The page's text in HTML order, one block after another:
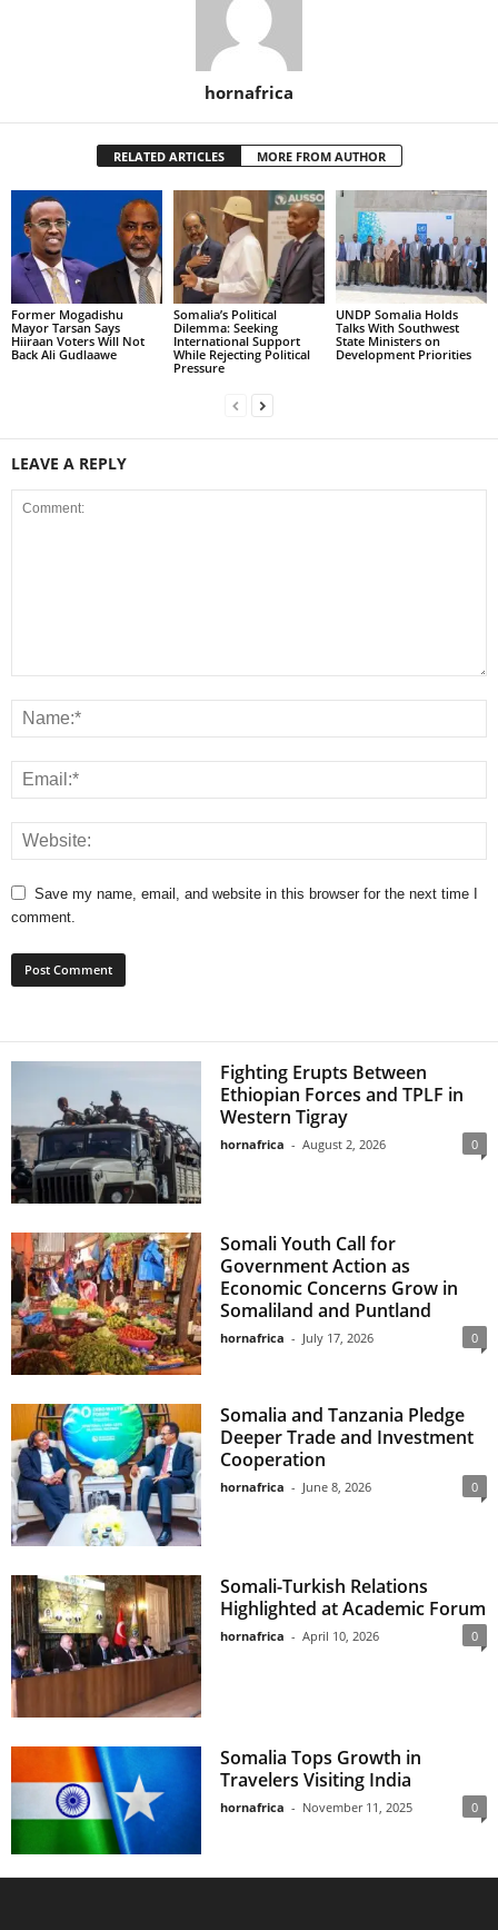
hornafrica
RELATED ARTICLES MORE FROM AUTHOR
Former Mogadishu
Mayor Tarsan Says
Hiiraan Voters Will Not
Back Ali Gudlaawe
Somalia’s Political
Dilemma: Seeking
International Support
While Rejecting Political
Pressure
UNDP Somalia Holds
Talks With Southwest
State Ministers on
Development Priorities
LEAVE A REPLY
Save my name, email, and website in this browser for the next time I
comment.
Fighting Erupts Between
Ethiopian Forces and TPLF in
Western Tigray
hornafrica - August 2, 2026 0
Somali Youth Call for
Government Action as
Economic Concerns Grow in
Somaliland and Puntland
hornafrica - July 17, 2026 0
Somalia and Tanzania Pledge
Deeper Trade and Investment
Cooperation
hornafrica - June 8, 2026 0
Somali-Turkish Relations
Highlighted at Academic Forum
hornafrica - April 10, 2026 0
Somalia Tops Growth in
Travelers Visiting India
hornafrica - November 11, 2025 0